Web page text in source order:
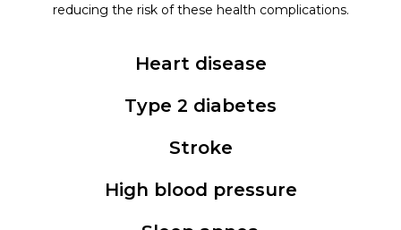
reducing the risk of these health complications.
Heart disease
Type 2 diabetes
Stroke
High blood pressure